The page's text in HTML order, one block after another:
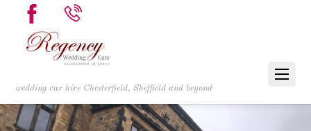
wedding car hire Chesterfield, Sheffield and beyond